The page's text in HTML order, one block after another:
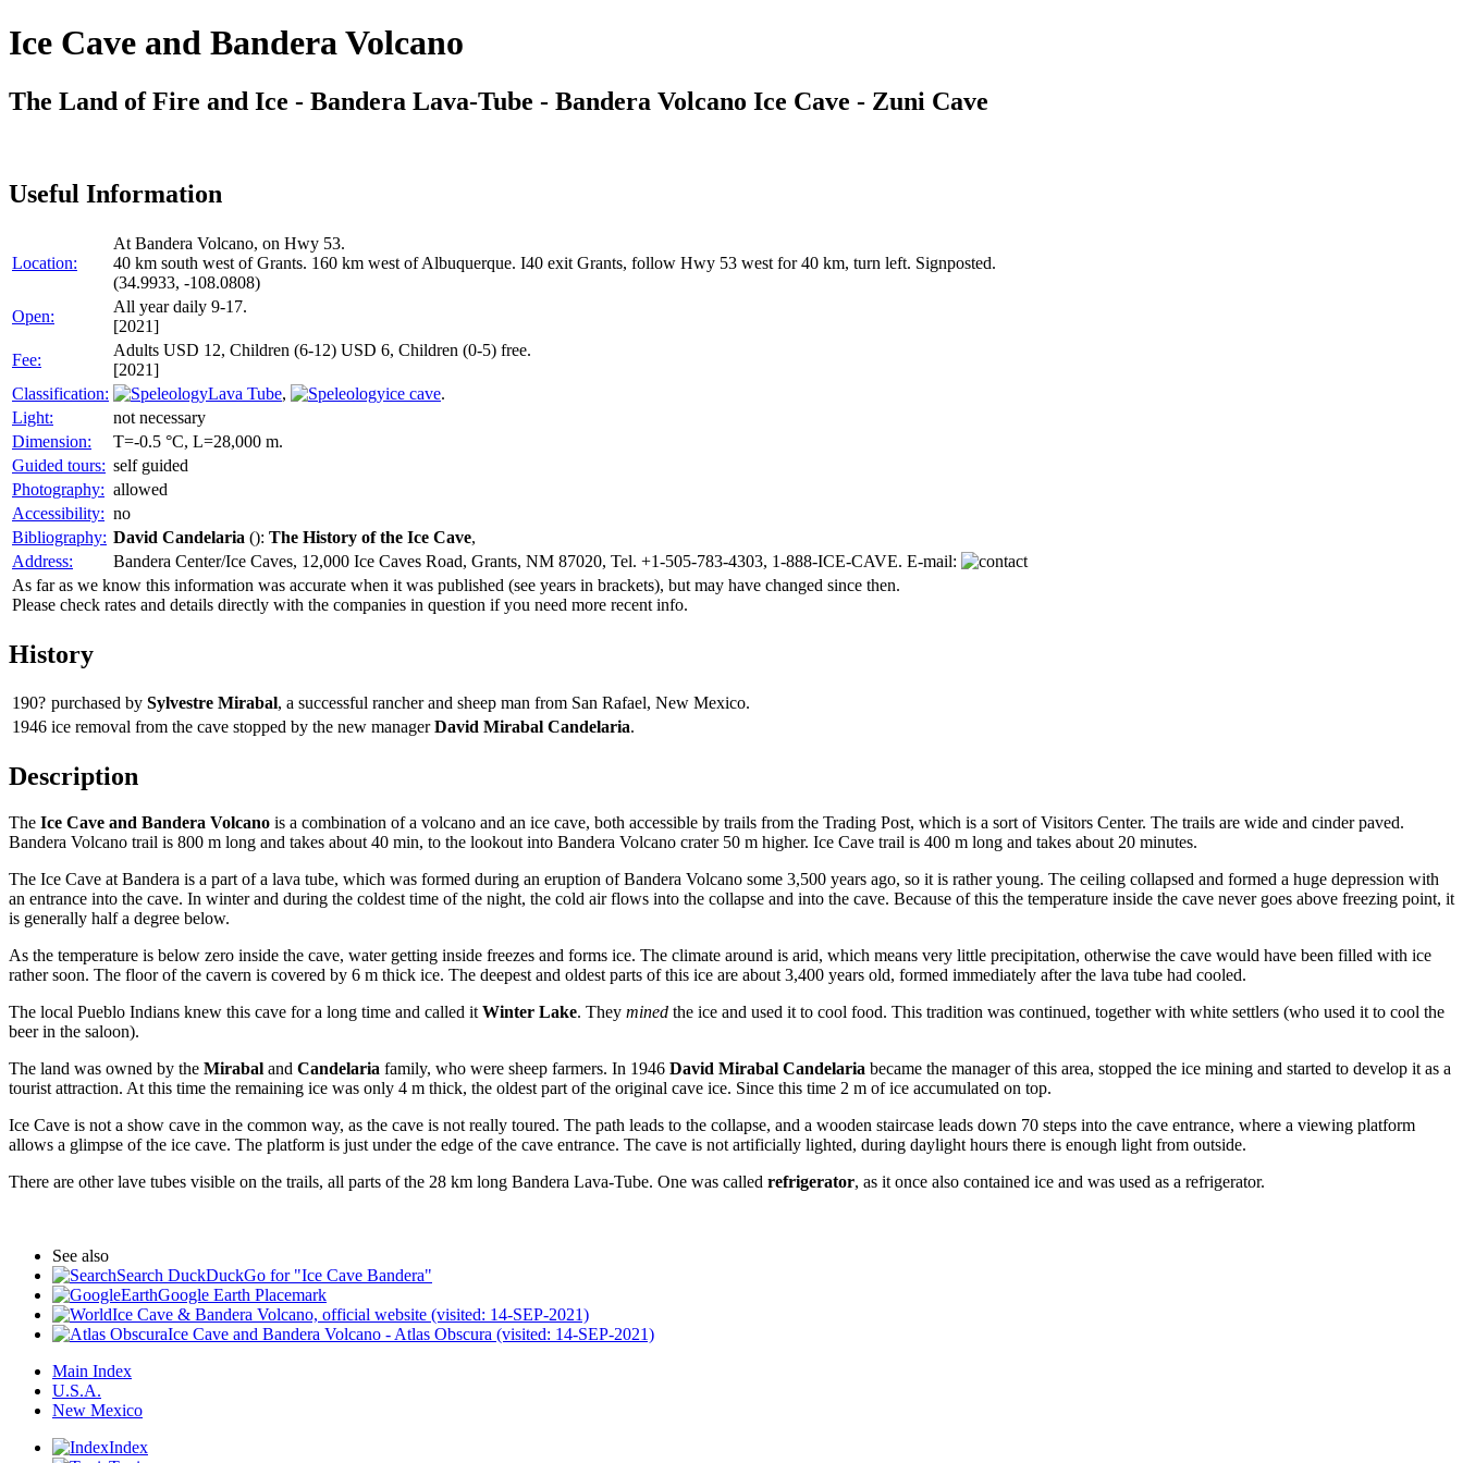
Ice Cave and Bandera Volcano
The Land of Fire and Ice - Bandera Lava-Tube - Bandera Volcano Ice Cave - Zuni Cave
Useful Information
Location:
At Bandera Volcano, on Hwy 53.
40 km south west of Grants. 160 km west of Albuquerque. I40 exit Grants, follow Hwy 53 west for 40 km, turn left. Signposted.
(34.9933, -108.0808)
Open:
All year daily 9-17.
[2021]
Fee:
Adults USD 12, Children (6-12) USD 6, Children (0-5) free.
[2021]
Classification:
Lava Tube, ice cave.
Light:
not necessary
Dimension:
T=-0.5 °C, L=28,000 m.
Guided tours: self guided
Photography: allowed
Accessibility: no
Bibliography: David Candelaria (): The History of the Ice Cave,
Address:
Bandera Center/Ice Caves, 12,000 Ice Caves Road, Grants, NM 87020, Tel. +1-505-783-4303, 1-888-ICE-CAVE. E-mail:
As far as we know this information was accurate when it was published (see years in brackets), but may have changed since then.
Please check rates and details directly with the companies in question if you need more recent info.
History
190? purchased by Sylvestre Mirabal, a successful rancher and sheep man from San Rafael, New Mexico.
1946 ice removal from the cave stopped by the new managerDavid Mirabal Candelaria.
Description
The Ice Cave and Bandera Volcano is a combination of a volcano and an ice cave, both accessible by trails from the Trading Post, which is a sort of Visitors Center. The trails are wide and cinder paved.
Bandera Volcano trail is 800 m long and takes about 40 min, to the lookout into Bandera Volcano crater 50 m higher. Ice Cave trail is 400 m long and takes about 20 minutes.
The Ice Cave at Bandera is a part of a lava tube, which was formed during an eruption of Bandera Volcano some 3,500 years ago, so it is rather young. The ceiling collapsed and formed a huge depression with
an entrance into the cave. In winter and during the coldest time of the night, the cold air flows into the collapse and into the cave. Because of this the temperature inside the cave never goes above freezing point, it
is generally half a degree below.
As the temperature is below zero inside the cave, water getting inside freezes and forms ice. The climate around is arid, which means very little precipitation, otherwise the cave would have been filled with ice
rather soon. The floor of the cavern is covered by 6 m thick ice. The deepest and oldest parts of this ice are about 3,400 years old, formed immediately after the lava tube had cooled.
The local Pueblo Indians knew this cave for a long time and called it Winter Lake. They mined the ice and used it to cool food. This tradition was continued, together with white settlers (who used it to cool the
beer in the saloon).
The land was owned by the Mirabal and Candelaria family, who were sheep farmers. In 1946 David Mirabal Candelaria became the manager of this area, stopped the ice mining and started to develop it as a
tourist attraction. At this time the remaining ice was only 4 m thick, the oldest part of the original cave ice. Since this time 2 m of ice accumulated on top.
Ice Cave is not a show cave in the common way, as the cave is not really toured. The path leads to the collapse, and a wooden staircase leads down 70 steps into the cave entrance, where a viewing platform
allows a glimpse of the ice cave. The platform is just under the edge of the cave entrance. The cave is not artificially lighted, during daylight hours there is enough light from outside.
There are other lave tubes visible on the trails, all parts of the 28 km long Bandera Lava-Tube. One was called refrigerator, as it once also contained ice and was used as a refrigerator.
See also
Search DuckDuckGo for "Ice Cave Bandera"
Google Earth Placemark
Ice Cave & Bandera Volcano, official website (visited: 14-SEP-2021)
Ice Cave and Bandera Volcano - Atlas Obscura (visited: 14-SEP-2021)
Main Index
U.S.A.
New Mexico
Index